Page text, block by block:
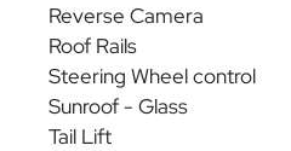
Reverse Camera
Roof Rails
Steering Wheel control
Sunroof - Glass
Tail Lift